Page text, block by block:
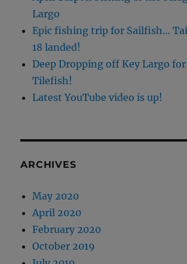
Largo
Epic fishing trip for Sailfish…
18 landed!
Deep Dropping off Key Largo
Tilefish!
Latest YouTube video is up!
ARCHIVES
May 2020
April 2020
February 2020
October 2019